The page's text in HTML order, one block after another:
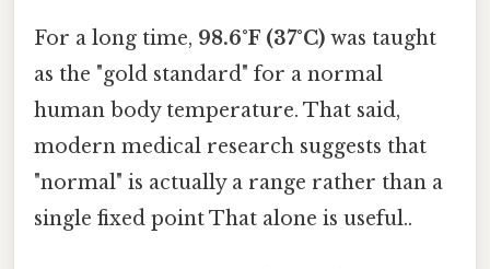
For a long time, 98.6°F (37°C) was taught
as the "gold standard" for a normal
human body temperature. That said,
modern medical research suggests that
"normal" is actually a range rather than a
single fixed point That alone is useful..